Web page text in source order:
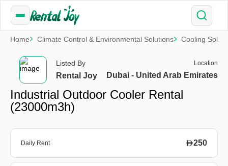
Home Climate Control & Environmental Solutions Cooling
Listed By
Rental Joy
Location
Dubai - United Arab Emirates
Industrial Outdoor Cooler Rental
(23000m3h)
Daily Rent 250